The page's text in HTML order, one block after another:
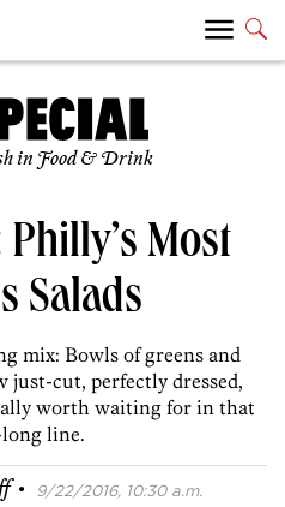
in Food & Drink
Philly’s Most
Salads
mix: Bowls of greens and
just-cut, perfectly dressed,
worth waiting for in that
line.
· 9/22/2016, 10:30 a.m.